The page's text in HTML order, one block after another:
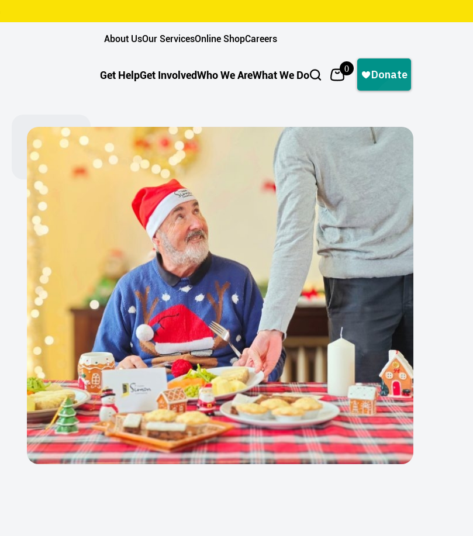
About UsOur ServicesOnline ShopCareers
Get HelpGet InvolvedWho We AreWhat We Do 0